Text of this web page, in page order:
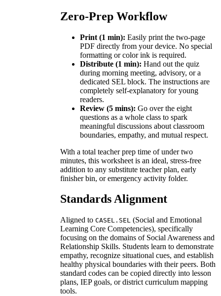
Zero-Prep Workflow
Print (1 min): Easily print the two-page
PDF directly from your device. No special
formatting or color ink is required.
Distribute (1 min): Hand out the quiz
during morning meeting, advisory, or a
dedicated SEL block. The instructions are
completely self-explanatory for young
readers.
Review (5 mins): Go over the eight
questions as a whole class to spark
meaningful discussions about classroom
boundaries, empathy, and mutual respect.
With a total teacher prep time of under two
minutes, this worksheet is an ideal, stress-free
addition to any substitute teacher plan, early
finisher bin, or emergency activity folder.
Standards Alignment
Aligned to CASEL.SEL (Social and Emotional
Learning Core Competencies), specifically
focusing on the domains of Social Awareness and
Relationship Skills. Students learn to demonstrate
empathy, recognize situational cues, and establish
healthy physical boundaries with their peers. Both
standard codes can be copied directly into lesson
plans, IEP goals, or district curriculum mapping
tools.